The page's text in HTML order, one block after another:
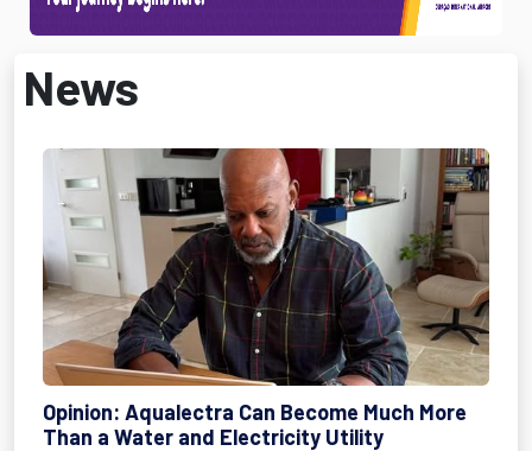
News
Opinion: Aqualectra Can Become Much More
Than a Water and Electricity Utility